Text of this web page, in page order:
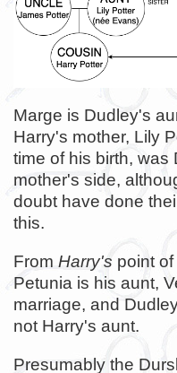
Marge is Dudley's
Harry's mother, Lily
time of his birth, was
mother's side,
doubt have done
this.
From Harry's point
Petunia is his aunt,
marriage, and
not Harry's aunt.
Presumably the